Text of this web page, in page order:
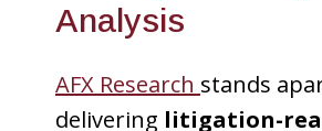
Analysis
AFX Research stands
delivering litigation-